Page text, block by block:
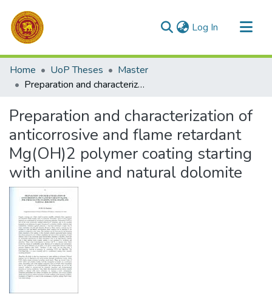
Log In (current)
Communities & Collections
All of DSpace
Home UoP Theses
Master
Preparation and characterization of anticorrosive and flame retardant Mg(OH)2 polymer coating starting with aniline and natural dolomite
Preparation and characterization of
anticorrosive and flame retardant
Mg(OH)2 polymer coating starting
with aniline and natural dolomite